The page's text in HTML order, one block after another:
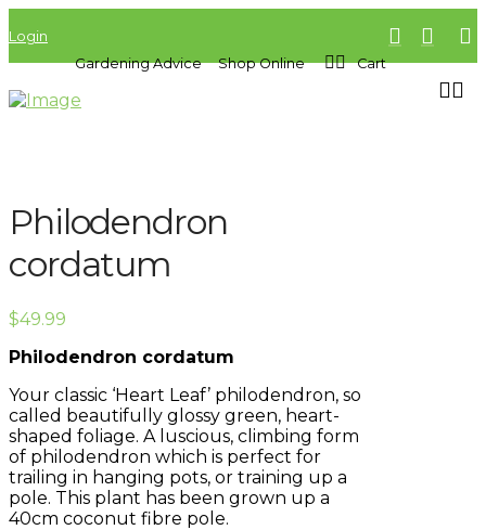
Login
Gardening Advice
Shop Online Cart
Philodendron
cordatum
$49.99
Philodendron cordatum
Your classic ‘Heart Leaf’ philodendron, so
called beautifully glossy green, heart-
shaped foliage. A luscious, climbing form
of philodendron which is perfect for
trailing in hanging pots, or training up a
pole. This plant has been grown up a
40cm coconut fibre pole.